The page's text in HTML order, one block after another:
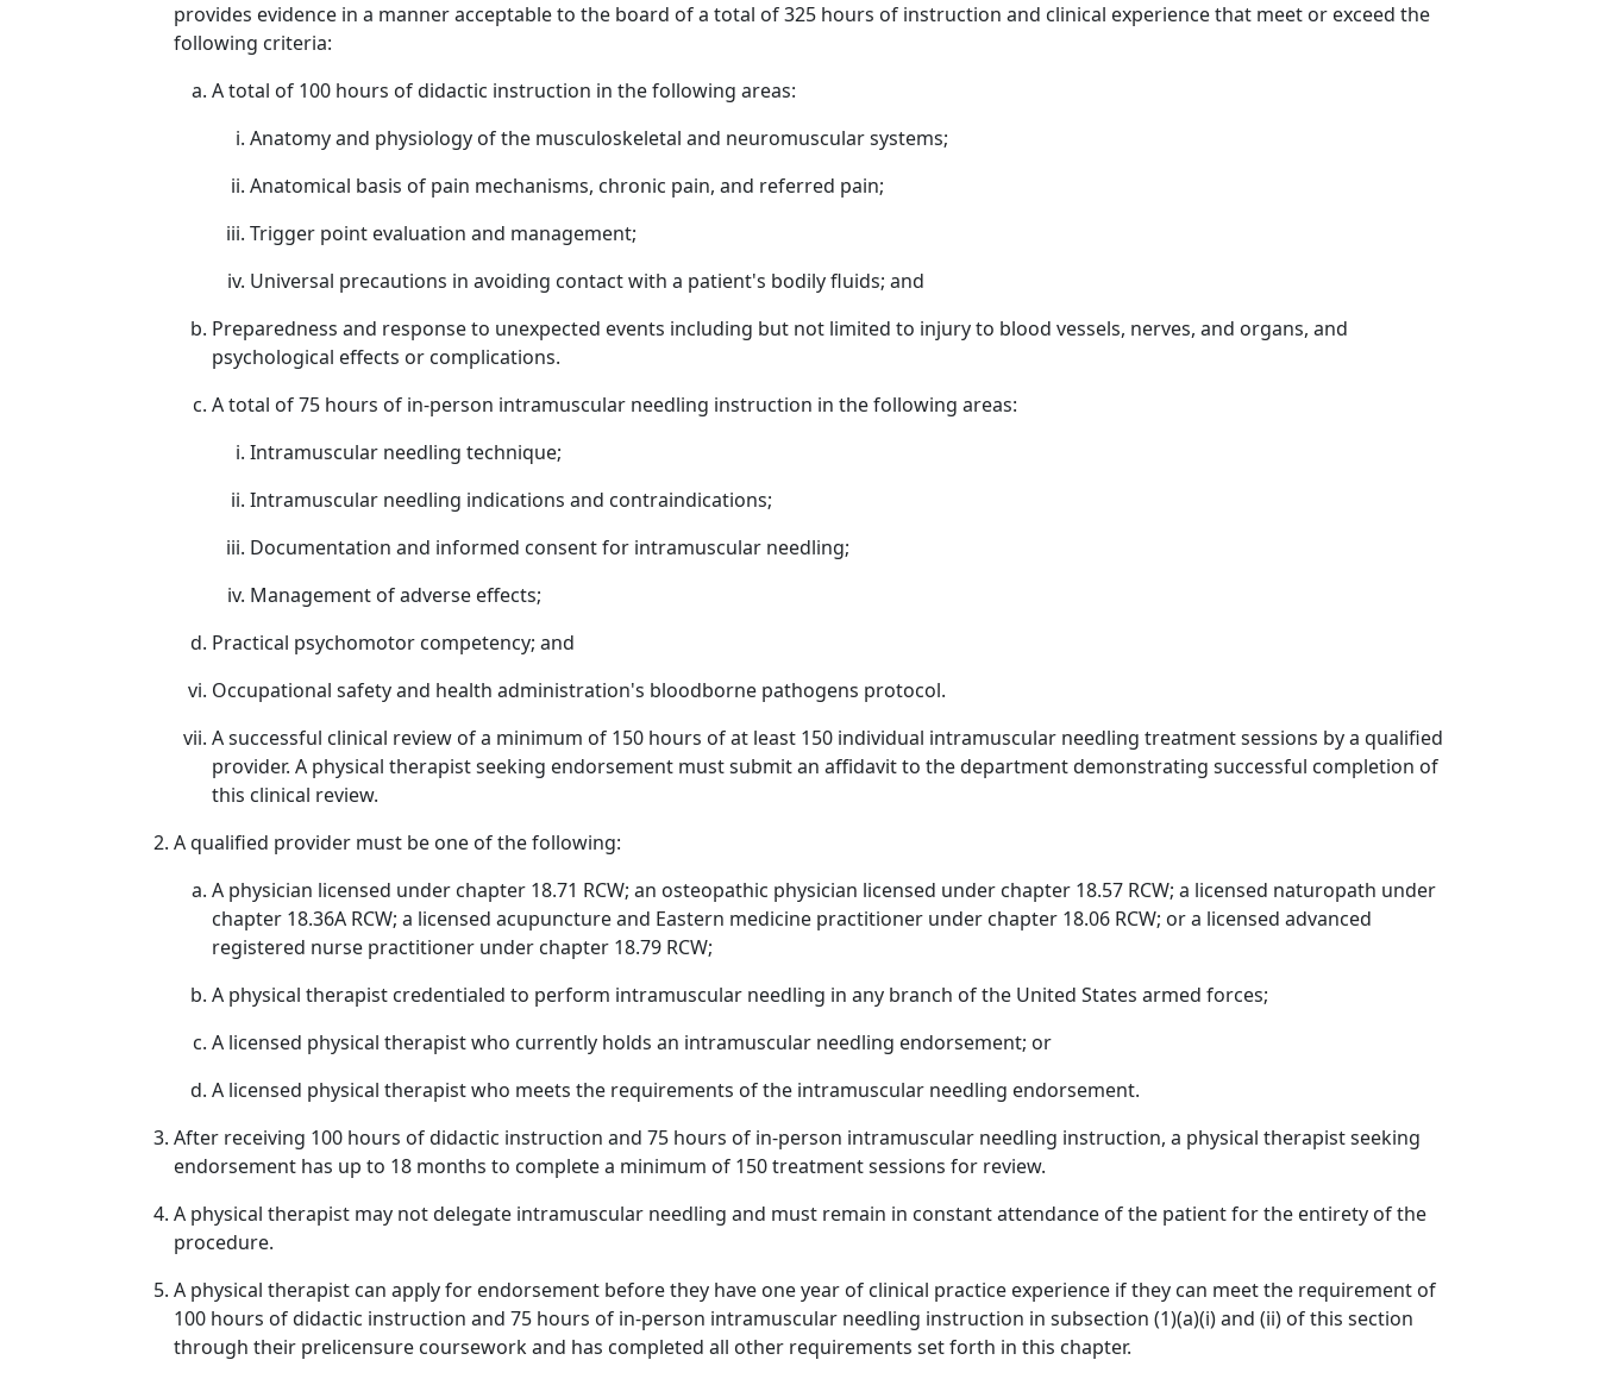
provides evidence in a manner acceptable to the board of a total of 325 hours of instruction and clinical experience that meet or exceed the
following criteria:
A total of 100 hours of didactic instruction in the following areas:
Anatomy and physiology of the musculoskeletal and neuromuscular systems;
Anatomical basis of pain mechanisms, chronic pain, and referred pain;
Trigger point evaluation and management;
Universal precautions in avoiding contact with a patient's bodily fluids; and
Preparedness and response to unexpected events including but not limited to injury to blood vessels, nerves, and organs, and
psychological effects or complications.
A total of 75 hours of in-person intramuscular needling instruction in the following areas:
Intramuscular needling technique;
Intramuscular needling indications and contraindications;
Documentation and informed consent for intramuscular needling;
Management of adverse effects;
Practical psychomotor competency; and
Occupational safety and health administration's bloodborne pathogens protocol.
A successful clinical review of a minimum of 150 hours of at least 150 individual intramuscular needling treatment sessions by a qualified
provider. A physical therapist seeking endorsement must submit an affidavit to the department demonstrating successful completion of
this clinical review.
A qualified provider must be one of the following:
A physician licensed under chapter 18.71 RCW; an osteopathic physician licensed under chapter 18.57 RCW; a licensed naturopath under
chapter 18.36A RCW; a licensed acupuncture and Eastern medicine practitioner under chapter 18.06 RCW; or a licensed advanced
registered nurse practitioner under chapter 18.79 RCW;
A physical therapist credentialed to perform intramuscular needling in any branch of the United States armed forces;
A licensed physical therapist who currently holds an intramuscular needling endorsement; or
A licensed physical therapist who meets the requirements of the intramuscular needling endorsement.
After receiving 100 hours of didactic instruction and 75 hours of in-person intramuscular needling instruction, a physical therapist seeking
endorsement has up to 18 months to complete a minimum of 150 treatment sessions for review.
A physical therapist may not delegate intramuscular needling and must remain in constant attendance of the patient for the entirety of the
procedure.
A physical therapist can apply for endorsement before they have one year of clinical practice experience if they can meet the requirement of
100 hours of didactic instruction and 75 hours of in-person intramuscular needling instruction in subsection (1)(a)(i) and (ii) of this section
through their prelicensure coursework and has completed all other requirements set forth in this chapter.